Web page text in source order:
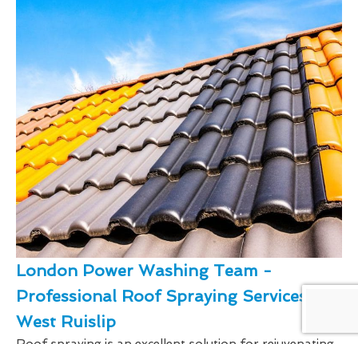
London Power Washing Team -
Professional Roof Spraying Services In
West Ruislip